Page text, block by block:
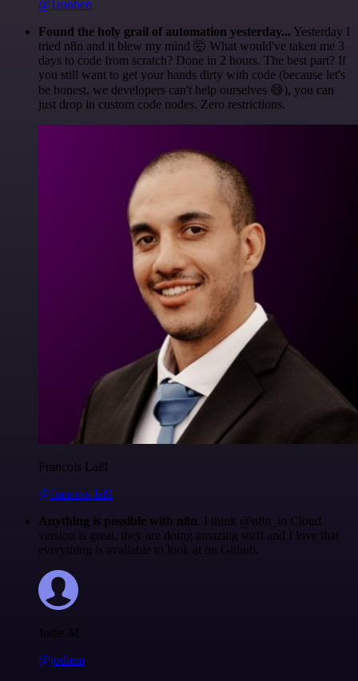
@1ronben
Found the holy grail of automation yesterday... Yesterday I
tried n8n and it blew my mind 🤯 What would've taken me 3
days to code from scratch? Done in 2 hours. The best part? If
you still want to get your hands dirty with code (because let's
be honest, we developers can't help ourselves 😅), you can
just drop in custom code nodes. Zero restrictions.
Francois Laßl
@francois-laßl
Anything is possible with n8n. I think @n8n_io Cloud
version is great, they are doing amazing stuff and I love that
everything is available to look at on Github.
Jodie M
@jodiem